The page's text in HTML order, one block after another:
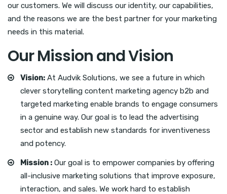
our customers. We will discuss our identity, our capabilities,
and the reasons we are the best partner for your marketing
needs in this material.
Our Mission and Vision
Vision: At Audvik Solutions, we see a future in which
clever storytelling content marketing agency b2b and
targeted marketing enable brands to engage consumers
in a genuine way. Our goal is to lead the advertising
sector and establish new standards for inventiveness
and potency.
Mission : Our goal is to empower companies by offering
all-inclusive marketing solutions that improve exposure,
interaction, and sales. We work hard to establish